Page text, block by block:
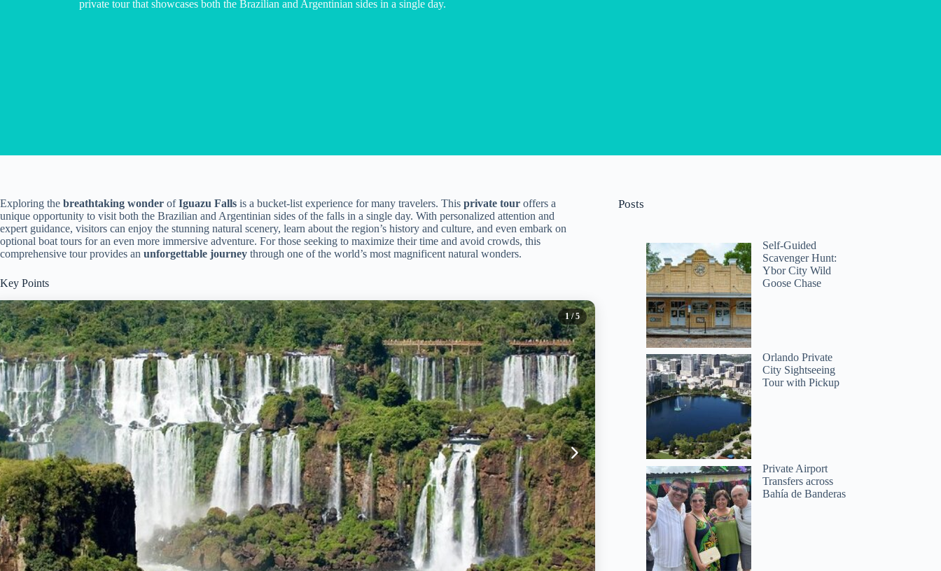
private tour that showcases both the Brazilian and Argentinian sides in a single day.
Exploring the breathtaking wonder ofIguazu Falls is a bucket-list experience for many travelers. This private tour offers a
unique opportunity to visit both the Brazilian and Argentinian sides of the falls in a single day. With personalized attention and
expert guidance, visitors can enjoy the stunning natural scenery, learn about the region’s history and culture, and even embark on
optional boat tours for an even more immersive adventure. For those seeking to maximize their time and avoid crowds, this
comprehensive tour provides an unforgettable journey through one of the world’s most magnificent natural wonders.
Key Points
1/ 5
Posts
Self-Guided
Scavenger Hunt:
Ybor City Wild
Goose Chase
Orlando Private
City Sightseeing
Tour with Pickup
Private Airport
Transfers across
Bahía de Banderas